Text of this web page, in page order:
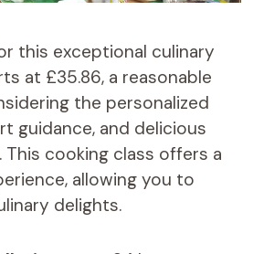
this exceptional culinary
at £35.86, a reasonable
the personalized
guidance, and delicious
This cooking class offers a
allowing you to
delights.